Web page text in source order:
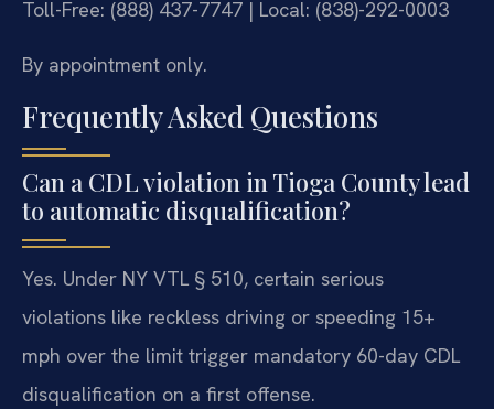
Toll-Free: (888) 437-7747 | Local: (838)-292-0003
By appointment only.
Frequently Asked Questions
Can a CDL violation in Tioga County lead
to automatic disqualification?
Yes. Under NY VTL § 510, certain serious
violations like reckless driving or speeding 15+
mph over the limit trigger mandatory 60-day CDL
disqualification on a first offense.